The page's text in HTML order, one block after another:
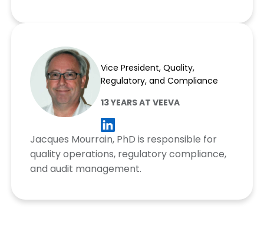
Vice President, Quality,
Regulatory, and Compliance
13 YEARS AT VEEVA
Jacques Mourrain, PhD is responsible for
quality operations, regulatory compliance,
and audit management.